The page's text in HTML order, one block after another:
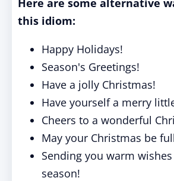
Here are some alternative
this idiom:
Happy Holidays!
Season's Greetings!
Have a jolly Christmas!
Have yourself a merry
Cheers to a wonderful
May your Christmas be
Sending you warm
season!